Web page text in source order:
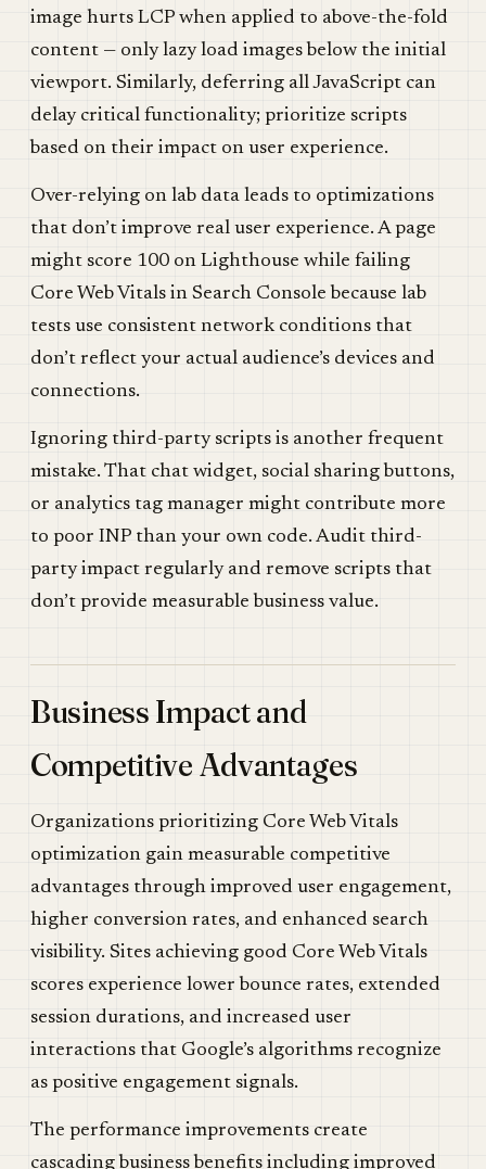
image hurts LCP when applied to above-the-fold
content — only lazy load images below the initial
viewport. Similarly, deferring all JavaScript can
delay critical functionality; prioritize scripts
based on their impact on user experience.
Over-relying on lab data leads to optimizations
that don’t improve real user experience. A page
might score 100 on Lighthouse while failing
Core Web Vitals in Search Console because lab
tests use consistent network conditions that
don’t reflect your actual audience’s devices and
connections.
Ignoring third-party scripts is another frequent
mistake. That chat widget, social sharing buttons,
or analytics tag manager might contribute more
to poor INP than your own code. Audit third-
party impact regularly and remove scripts that
don’t provide measurable business value.
Business Impact and
Competitive Advantages
Organizations prioritizing Core Web Vitals
optimization gain measurable competitive
advantages through improved user engagement,
higher conversion rates, and enhanced search
visibility. Sites achieving good Core Web Vitals
scores experience lower bounce rates, extended
session durations, and increased user
interactions that Google’s algorithms recognize
as positive engagement signals.
The performance improvements create
cascading business benefits including improved